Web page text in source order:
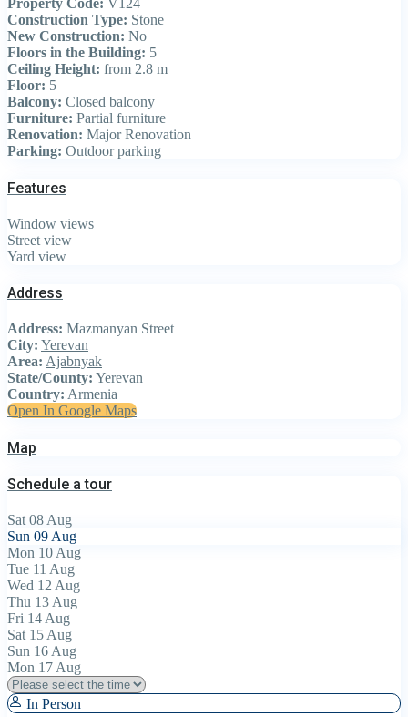
Property Code: V124
Construction Type: Stone
New Construction: No
Floors in the Building: 5
Ceiling Height: from 2.8 m
Floor: 5
Balcony: Closed balcony
Furniture: Partial furniture
Renovation: Major Renovation
Parking: Outdoor parking
Features
Window views
Street view
Yard view
Address
Address: Mazmanyan Street
City: Yerevan
Area: Ajabnyak
State/County: Yerevan
Country: Armenia
Open In Google Maps
Map
Schedule a tour
Sat 08 Aug
Sun 09 Aug
Mon 10 Aug
Tue 11 Aug
Wed 12 Aug
Thu 13 Aug
Fri 14 Aug
Sat 15 Aug
Sun 16 Aug
Mon 17 Aug
In Person